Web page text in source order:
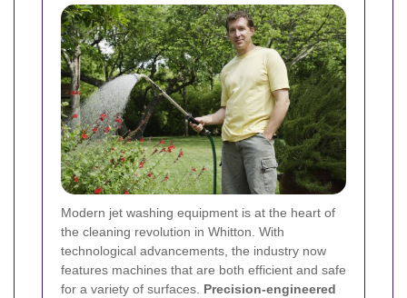
Modern jet washing equipment is at the heart of
the cleaning revolution in Whitton. With
technological advancements, the industry now
features machines that are both efficient and safe
for a variety of surfaces. Precision-engineered